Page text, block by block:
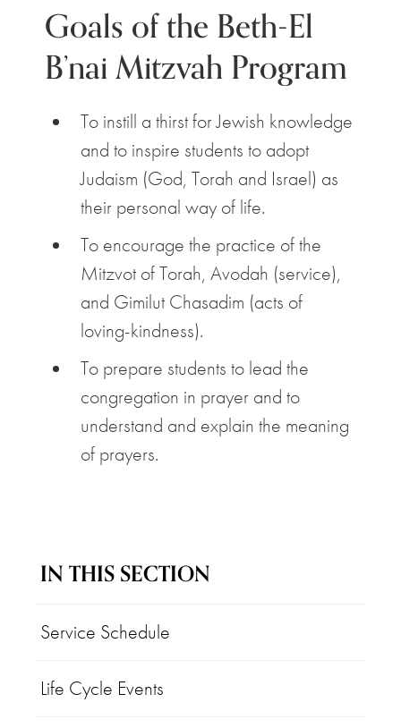
Goals of the Beth-El
B’nai Mitzvah Program
To instill a thirst for Jewish knowledge
and to inspire students to adopt
Judaism (God, Torah and Israel) as
their personal way of life.
To encourage the practice of the
Mitzvot of Torah, Avodah (service),
and Gimilut Chasadim (acts of
loving-kindness).
To prepare students to lead the
congregation in prayer and to
understand and explain the meaning
of prayers.
IN THIS SECTION
Service Schedule
Life Cycle Events